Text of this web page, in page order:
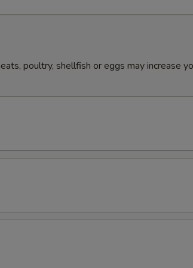
poultry, shellfish or eggs may increase